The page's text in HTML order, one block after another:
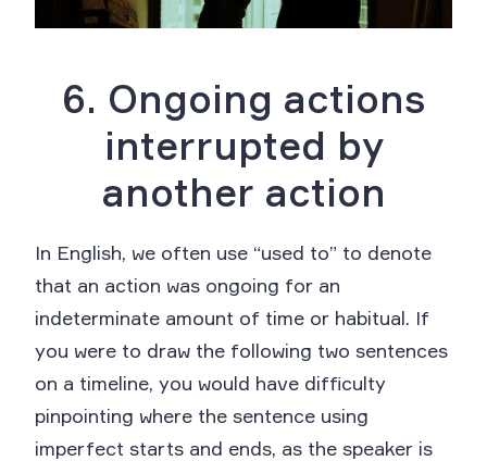
6. Ongoing actions
interrupted by
another action
In English, we often use “used to” to denote
that an action was ongoing for an
indeterminate amount of time or habitual. If
you were to draw the following two sentences
on a timeline, you would have difficulty
pinpointing where the sentence using
imperfect starts and ends, as the speaker is